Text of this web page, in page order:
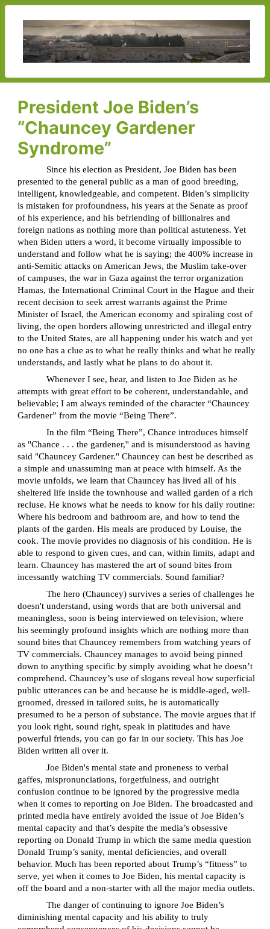
President Joe Biden’s
“Chauncey Gardener
Syndrome”
Since his election as President, Joe Biden has been
presented to the general public as a man of good breeding,
intelligent, knowledgeable, and competent. Biden’s simplicity
is mistaken for profoundness, his years at the Senate as proof
of his experience, and his befriending of billionaires and
foreign nations as nothing more than political astuteness. Yet
when Biden utters a word, it become virtually impossible to
understand and follow what he is saying; the 400% increase in
anti-Semitic attacks on American Jews, the Muslim take-over
of campuses, the war in Gaza against the terror organization
Hamas, the International Criminal Court in the Hague and their
recent decision to seek arrest warrants against the Prime
Minister of Israel, the American economy and spiraling cost of
living, the open borders allowing unrestricted and illegal entry
to the United States, are all happening under his watch and yet
no one has a clue as to what he really thinks and what he really
understands, and lastly what he plans to do about it.
Whenever I see, hear, and listen to Joe Biden as he
attempts with great effort to be coherent, understandable, and
believable; I am always reminded of the character “Chauncey
Gardener” from the movie “Being There”.
In the film “Being There”, Chance introduces himself
as "Chance . . . the gardener,'' and is misunderstood as having
said "Chauncey Gardener.'' Chauncey can best be described as
a simple and unassuming man at peace with himself. As the
movie unfolds, we learn that Chauncey has lived all of his
sheltered life inside the townhouse and walled garden of a rich
recluse. He knows what he needs to know for his daily routine:
Where his bedroom and bathroom are, and how to tend the
plants of the garden. His meals are produced by Louise, the
cook. The movie provides no diagnosis of his condition. He is
able to respond to given cues, and can, within limits, adapt and
learn. Chauncey has mastered the art of sound bites from
incessantly watching TV commercials. Sound familiar?
The hero (Chauncey) survives a series of challenges he
doesn't understand, using words that are both universal and
meaningless, soon is being interviewed on television, where
his seemingly profound insights which are nothing more than
sound bites that Chauncey remembers from watching years of
TV commercials. Chauncey manages to avoid being pinned
down to anything specific by simply avoiding what he doesn’t
comprehend. Chauncey’s use of slogans reveal how superficial
public utterances can be and because he is middle-aged, well-
groomed, dressed in tailored suits, he is automatically
presumed to be a person of substance. The movie argues that if
you look right, sound right, speak in platitudes and have
powerful friends, you can go far in our society. This has Joe
Biden written all over it.
Joe Biden's mental state and proneness to verbal
gaffes, mispronunciations, forgetfulness, and outright
confusion continue to be ignored by the progressive media
when it comes to reporting on Joe Biden. The broadcasted and
printed media have entirely avoided the issue of Joe Biden’s
mental capacity and that’s despite the media’s obsessive
reporting on Donald Trump in which the same media question
Donald Trump’s sanity, mental deficiencies, and overall
behavior. Much has been reported about Trump’s “fitness” to
serve, yet when it comes to Joe Biden, his mental capacity is
off the board and a non-starter with all the major media outlets.
The danger of continuing to ignore Joe Biden’s
diminishing mental capacity and his ability to truly